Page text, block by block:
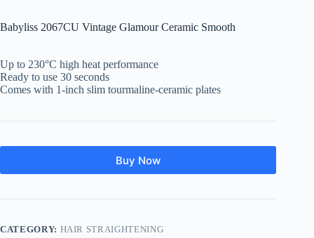
Babyliss 2067CU Vintage Glamour Ceramic Smooth
Up to 230°C high heat performance
Ready to use 30 seconds
Comes with 1-inch slim tourmaline-ceramic plates
Buy Now
CATEGORY: HAIR STRAIGHTENING